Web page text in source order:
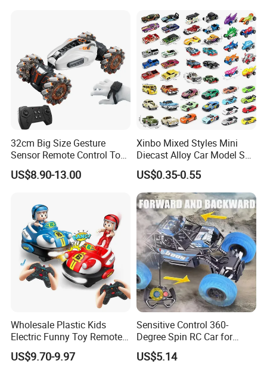
Wholesale Toys
32cm Big Size Gesture
Sensor Remote Control Toy
Car Sided Rotating off Road
Vehicle 360 Spray Stunt RC
US$8.90-13.00
Xinbo Mixed Styles Mini
Diecast Alloy Car Model Set
Assorted Classic Racing
Cartoon Toy Cars Kids
Collection Gift Made in
China
US$0.35-0.55
Wholesale Plastic Kids
Electric Funny Toy Remote
Control Fighting Robot
Battle Bumper Cars for 2
US$9.70-9.97
Sensitive Control 360-
Degree Spin RC Car for
Soup Gifts
US$5.14